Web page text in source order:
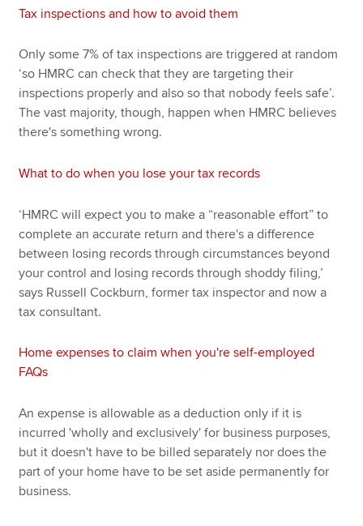
Tax inspections and how to avoid them
Only some 7% of tax inspections are triggered at random
‘so HMRC can check that they are targeting their
inspections properly and also so that nobody feels safe’.
The vast majority, though, happen when HMRC believes
there's something wrong.
What to do when you lose your tax records
‘HMRC will expect you to make a “reasonable effort” to
complete an accurate return and there's a difference
between losing records through circumstances beyond
your control and losing records through shoddy filing,’
says Russell Cockburn, former tax inspector and now a
tax consultant.
Home expenses to claim when you're self-employed
FAQs
An expense is allowable as a deduction only if it is
incurred 'wholly and exclusively' for business purposes,
but it doesn't have to be billed separately nor does the
part of your home have to be set aside permanently for
business.